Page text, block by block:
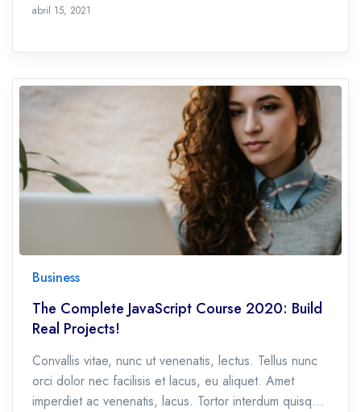
abril 15, 2021
Business
The Complete JavaScript Course 2020: Build
Real Projects!
Convallis vitae, nunc ut venenatis, lectus. Tellus nunc
orci dolor nec facilisis et lacus, eu aliquet. Amet
imperdiet ac venenatis, lacus. Tortor interdum quisque